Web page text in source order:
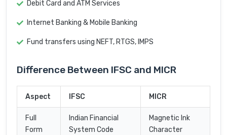
Debit Card and ATM Services
Internet Banking & Mobile Banking
Fund transfers using NEFT, RTGS, IMPS
Difference Between IFSC and MICR
Aspect IFSC MICR
Full
Form
Indian Financial
System Code
Magnetic Ink
Character